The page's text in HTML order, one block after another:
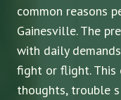
common reasons
Gainesville. The
with daily
fight or flight. This
thoughts, trouble